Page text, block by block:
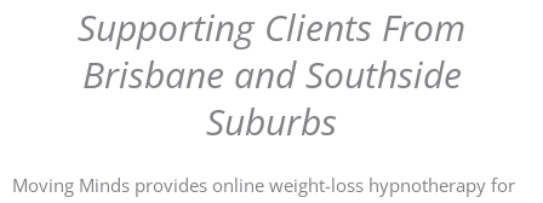
Supporting Clients From
Brisbane and Southside
Suburbs
Moving Minds provides online weight-loss hypnotherapy for